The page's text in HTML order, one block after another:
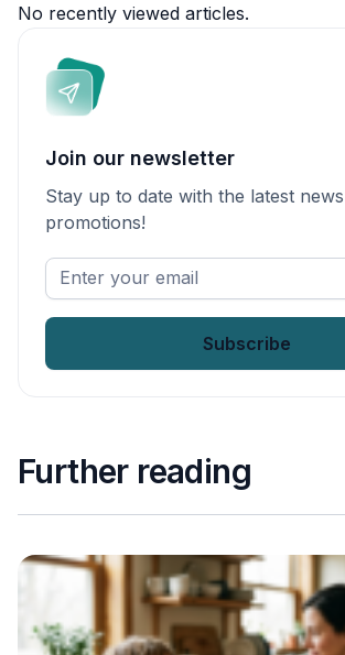
No recently viewed articles.
Join our newsletter
Stay up to date with the latest
promotions!
Enter
your
Further reading